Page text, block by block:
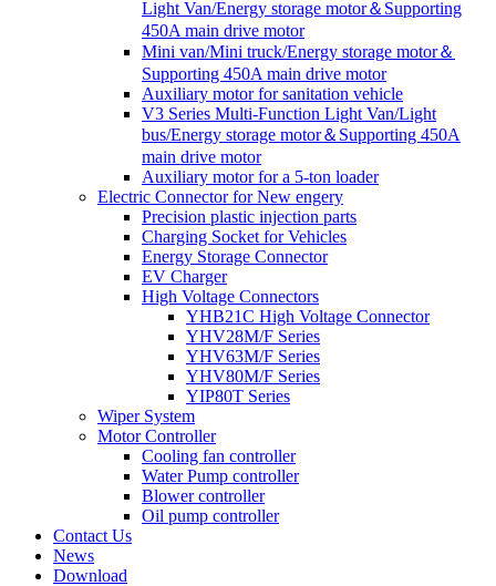
Light Van/Energy storage motor＆Supporting
450A main drive motor
Mini van/Mini truck/Energy storage motor＆
Supporting 450A main drive motor
Auxiliary motor for sanitation vehicle
V3 Series Multi-Function Light Van/Light
bus/Energy storage motor＆Supporting 450A
main drive motor
Auxiliary motor for a 5-ton loader
Electric Connector for New engery
Precision plastic injection parts
Charging Socket for Vehicles
Energy Storage Connector
EV Charger
High Voltage Connectors
YHB21C High Voltage Connector
YHV28M/F Series
YHV63M/F Series
YHV80M/F Series
YIP80T Series
Wiper System
Motor Controller
Cooling fan controller
Water Pump controller
Blower controller
Oil pump controller
Contact Us
News
Download